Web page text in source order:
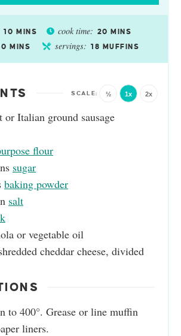
10 MINS cook time: 20 MINS
MINS servings: 18 MUFFINS
½ 1x 2x
or Italian ground sausage
flour
sugar
baking powder
salt
or vegetable oil
cheddar cheese, divided
to 400°. Grease or line muffin
liners.